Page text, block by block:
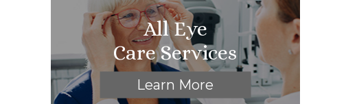
All Eye
Care Services
Learn More